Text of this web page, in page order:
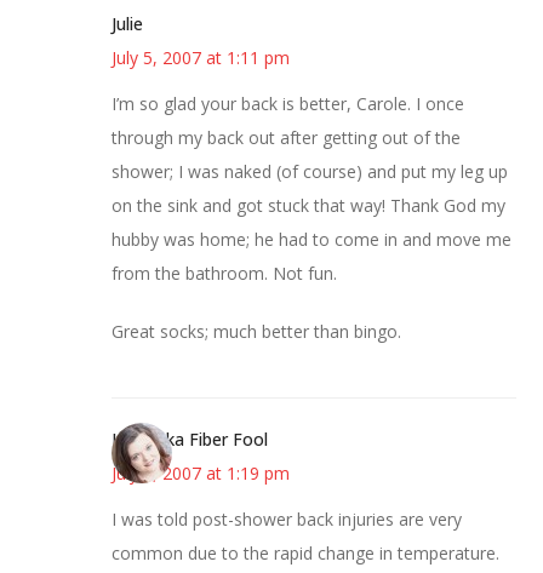
Julie
July 5, 2007 at 1:11 pm
I’m so glad your back is better, Carole. I once
through my back out after getting out of the
shower; I was naked (of course) and put my leg up
on the sink and got stuck that way! Thank God my
hubby was home; he had to come in and move me
from the bathroom. Not fun.
Great socks; much better than bingo.
Kristi aka Fiber Fool
July 5, 2007 at 1:19 pm
I was told post-shower back injuries are very
common due to the rapid change in temperature.